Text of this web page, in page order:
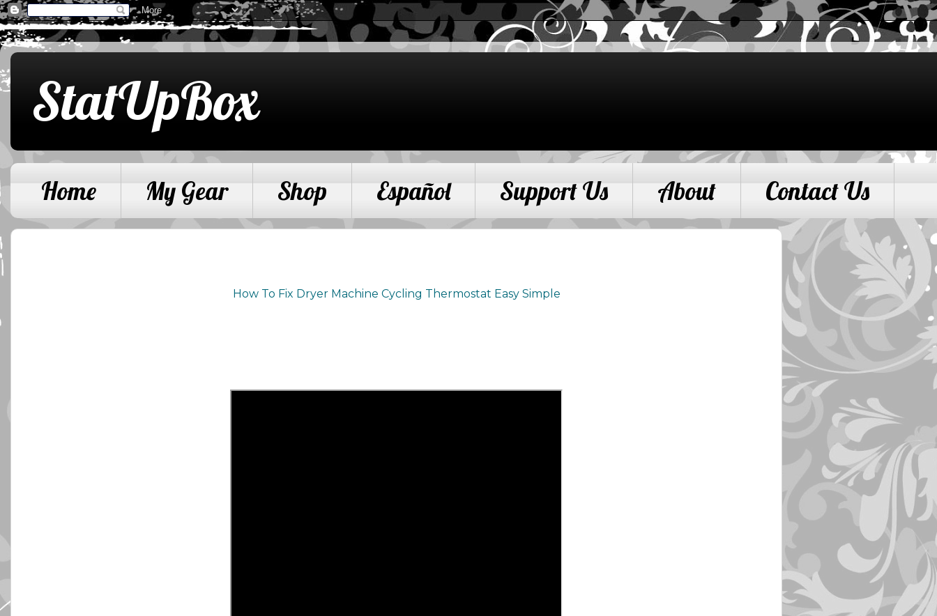
StatUpBox
Home My Gear Shop Español Support Us About Contact Us
How To Fix Dryer Machine Cycling Thermostat Easy Simple